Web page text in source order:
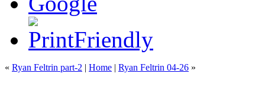
« Ryan Feltrin part-2 | Home | Ryan Feltrin 04-26 »